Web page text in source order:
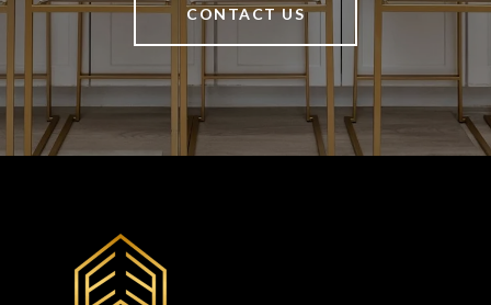
CONTACT US